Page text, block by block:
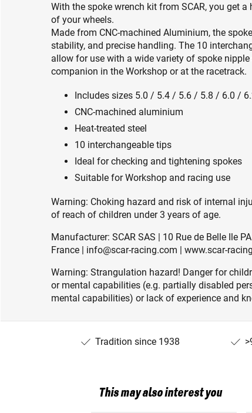
With the spoke wrench kit from SCAR, you get
of your wheels.
Made from CNC-machined Aluminium, the
stability, and precise handling. The 10
allow for use with a wide variety of spoke
companion in the Workshop or at the racetrack.
Includes sizes 5.0 / 5.4 / 5.6 / 5.8 / 6.0 /
CNC-machined aluminium
Heat-treated steel
10 interchangeable tips
Ideal for checking and tightening spokes
Suitable for Workshop and racing use
Warning: Choking hazard and risk of internal
of reach of children under 3 years of age.
Manufacturer: SCAR SAS | 10 Rue de Belle Ile
France | info@scar-racing.com | www.scar-
Warning: Strangulation hazard! Danger for
or mental capabilities (e.g. partially disabled
mental capabilities) or lack of experience and
Tradition since 1938
This may also interest you